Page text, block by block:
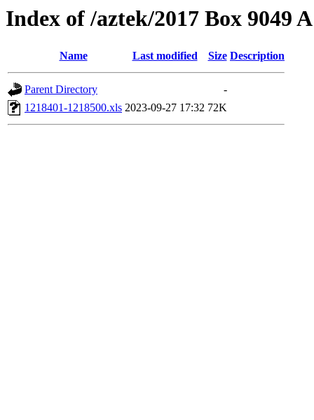
Index of /aztek/2017 Box 9049
Name Last modified Size Description
Parent Directory
-
1218401-1218500.xls 2023-09-27 17:32 72K